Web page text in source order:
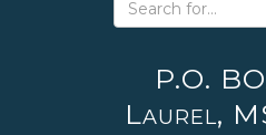
P.O.
Laurel,